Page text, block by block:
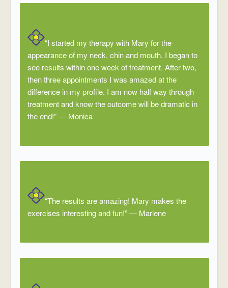
“I started my therapy with Mary for the
appearance of my neck, chin and mouth. I began to
see results within one week of treatment. After two,
then three appointments I was amazed at the
difference in my profile. I am now half way through
treatment and know the outcome will be dramatic in
the end!”— Monica
“The results are amazing! Mary makes the
exercises interesting and fun!”— Marlene